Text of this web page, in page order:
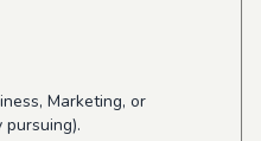
Marketing, or